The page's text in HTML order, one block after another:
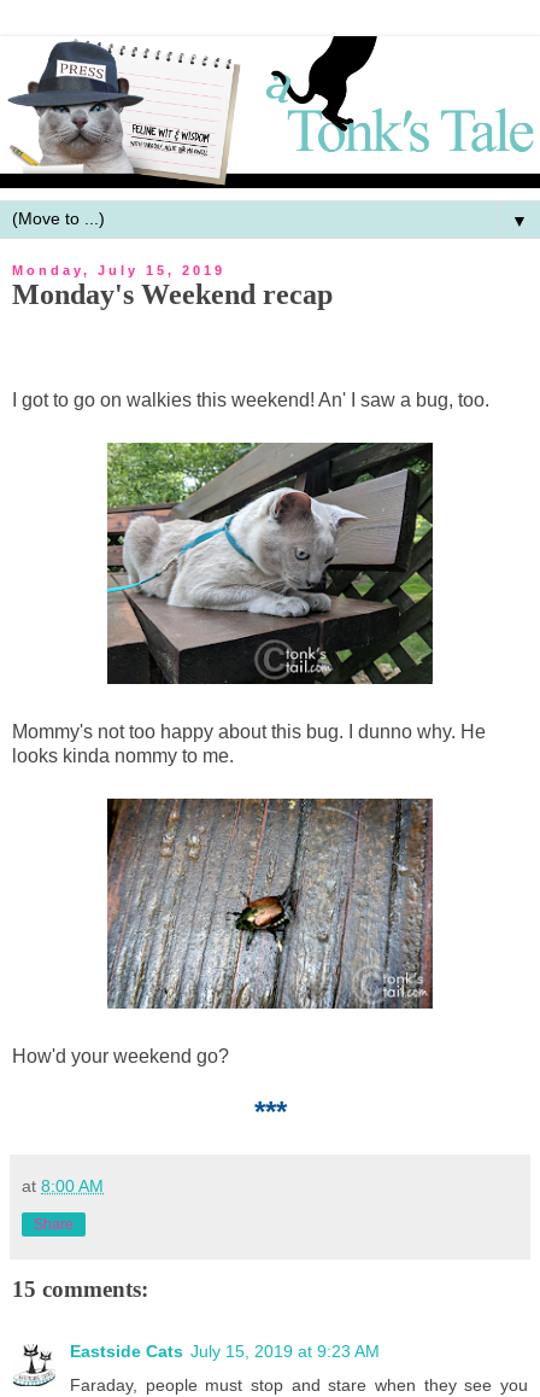
▼
Monday, July 15, 2019
Monday's Weekend recap
I got to go on walkies this weekend! An' I saw a bug, too.
Mommy's not too happy about this bug. I dunno why. He
looks kinda nommy to me.
How'd your weekend go?
***
at 8:00 AM
Share
15 comments:
Eastside Cats July 15, 2019 at 9:23 AM
Faraday, people must stop and stare when they see you